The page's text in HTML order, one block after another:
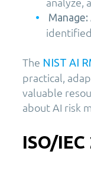
Manage:
The NIST AI
practical,
valuable
about AI risk
ISO/